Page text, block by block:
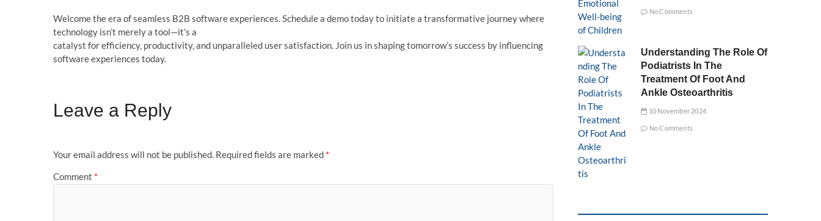
Welcome the era of seamless B2B software experiences. Schedule a demo today to initiate a transformative journey where
technology isn’t merely a tool—it’s a
catalyst for efficiency, productivity, and unparalleled user satisfaction. Join us in shaping tomorrow’s success by influencing
software experiences today.
Leave a Reply
Your email address will not be published. Required fields are marked *
Comment *
No Comments
Understanding The Role Of
Podiatrists In The
Treatment Of Foot And
Ankle Osteoarthritis
10 November 2024
No Comments